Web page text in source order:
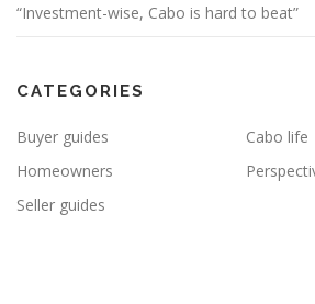
“Investment-wise, Cabo is hard to beat”
CATEGORIES
Buyer guides
Cabo life
Homeowners
Seller guides